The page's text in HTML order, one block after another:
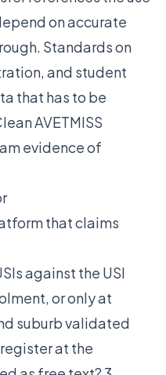
on accurate
Standards on
and student
that has to be
AVETMISS
evidence of
that claims
against the USI
or only at
suburb validated
at the